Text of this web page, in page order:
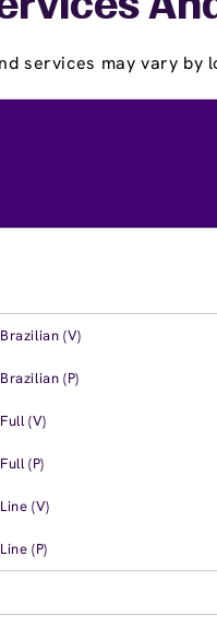
services may vary
Brazilian (V)
Brazilian (P)
Full (V)
Full (P)
Line (V)
Line (P)